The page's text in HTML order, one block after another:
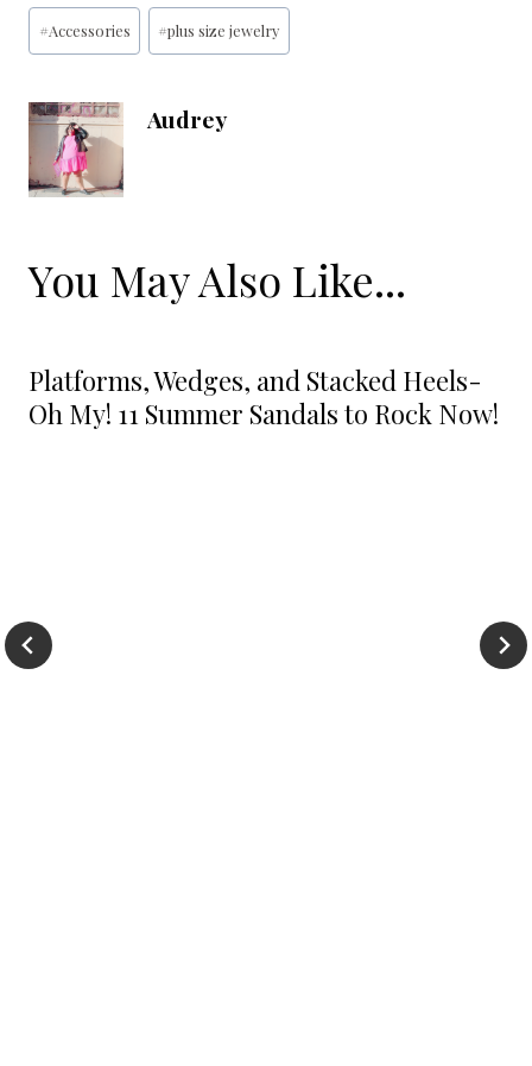
Post
Tags:
#Accessories #plus size jewelry
Audrey
You May Also Like...
Platforms, Wedges, and Stacked Heels-
Oh My! 11 Summer Sandals to Rock Now!